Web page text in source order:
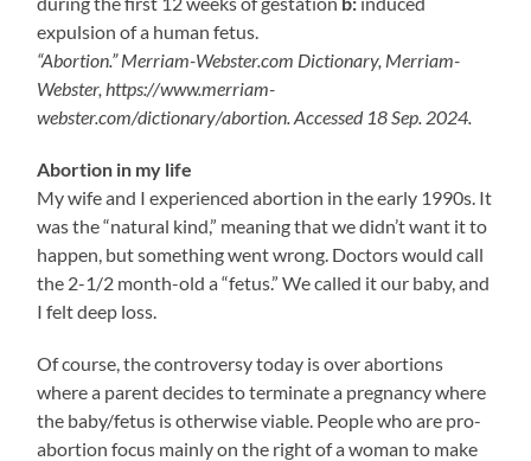
expulsion of a human fetus.
“Abortion.” Merriam-Webster.com Dictionary, Merriam-
Webster, https://www.merriam-
webster.com/dictionary/abortion. Accessed 18 Sep. 2024.
Abortion in my life
My wife and I experienced abortion in the early 1990s. It
was the “natural kind,” meaning that we didn’t want it to
happen, but something went wrong. Doctors would call
the 2-1/2 month-old a “fetus.” We called it our baby, and
I felt deep loss.
Of course, the controversy today is over abortions
where a parent decides to terminate a pregnancy where
the baby/fetus is otherwise viable. People who are pro-
abortion focus mainly on the right of a woman to make